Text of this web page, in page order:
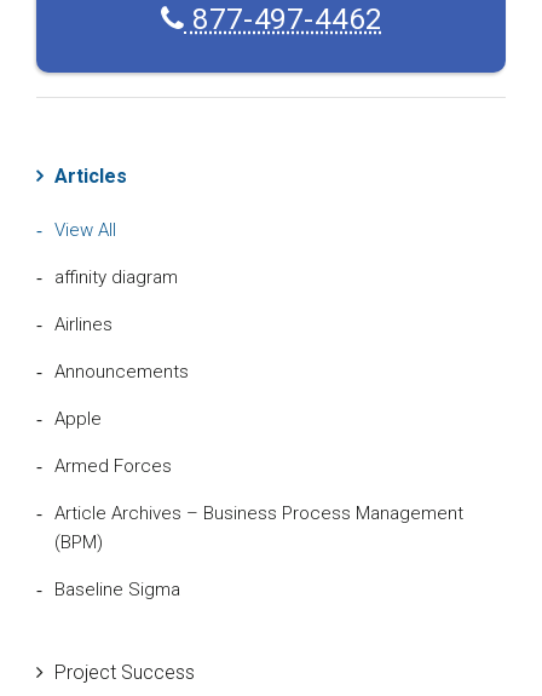
877-497-4462
Articles
View All
affinity diagram
Airlines
Announcements
Apple
Armed Forces
Article Archives – Business Process Management
(BPM)
Baseline Sigma
Bill Gates
Project Success